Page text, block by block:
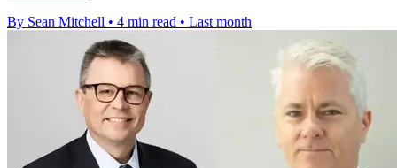
By Sean Mitchell • 4 min read • Last month